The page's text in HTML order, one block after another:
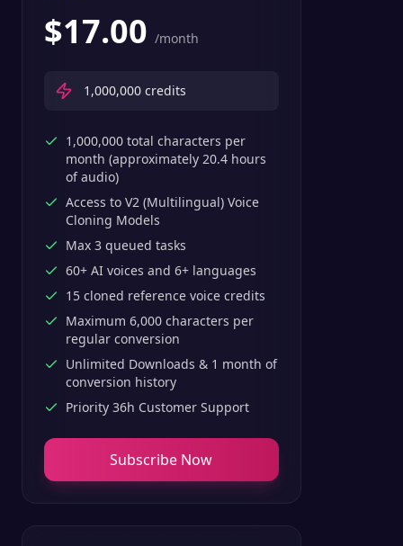
$17.00 /month
1,000,000 credits
1,000,000 total characters per
month (approximately 20.4 hours
of audio)
Access to V2 (Multilingual) Voice
Cloning Models
Max 3 queued tasks
60+ AI voices and 6+ languages
15 cloned reference voice credits
Maximum 6,000 characters per
regular conversion
Unlimited Downloads & 1 month of
conversion history
Priority 36h Customer Support
Subscribe Now